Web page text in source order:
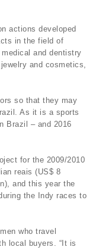
actions developed
in the field of
and dentistry
and cosmetics,
so that they may
As it is a sports
Brazil – and 2016
for the 2009/2010
reais (US$ 8
and this year the
the Indy races to
who travel
local buyers. “It is